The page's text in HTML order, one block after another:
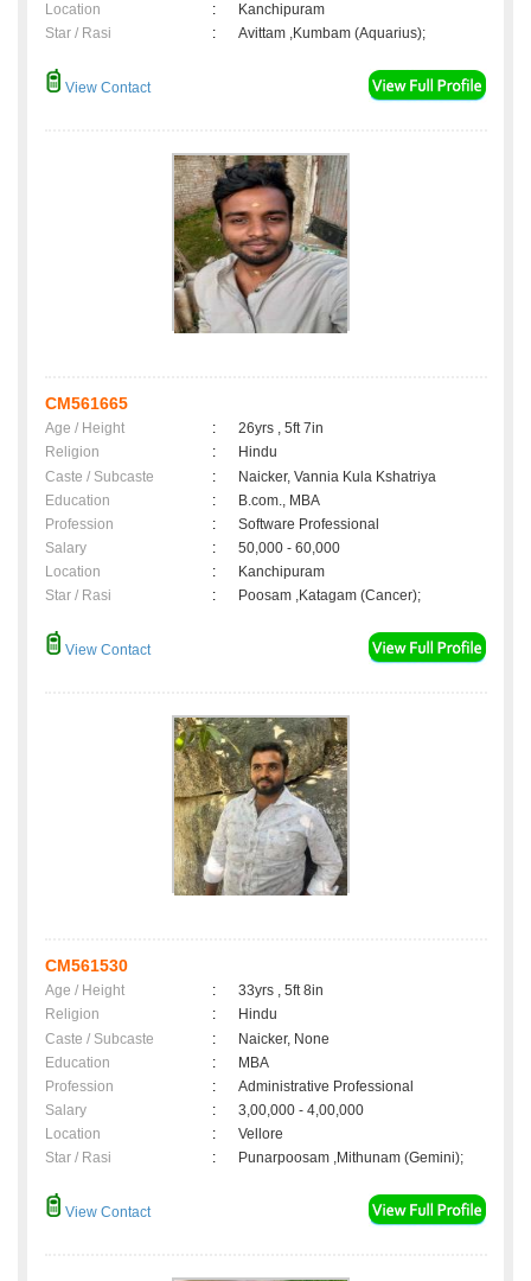
Location
:
Kanchipuram
Star / Rasi
: Avittam ,Kumbam (Aquarius);
View Contact
CM561665
Age / Height :
26yrs , 5ft 7in
Religion
:
Hindu
Caste / Subcaste
:
Naicker, Vannia Kula Kshatriya
Education
:
B.com., MBA
Profession
:
Software Professional
Salary
:
50,000 - 60,000
Location
:
Kanchipuram
Star / Rasi
: Poosam ,Katagam (Cancer);
View Contact
CM561530
Age / Height :
33yrs , 5ft 8in
Religion
:
Hindu
Caste / Subcaste
:
Naicker, None
Education
:
MBA
Profession
:
Administrative Professional
Salary
:
3,00,000 - 4,00,000
Location
:
Vellore
Star / Rasi
: Punarpoosam ,Mithunam (Gemini);
View Contact